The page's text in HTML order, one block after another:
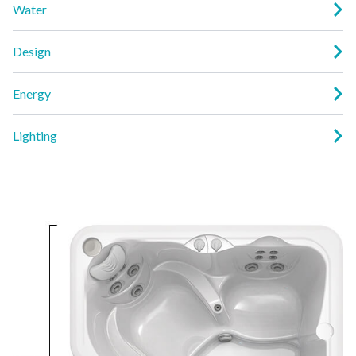
Water
Design
Energy
Lighting